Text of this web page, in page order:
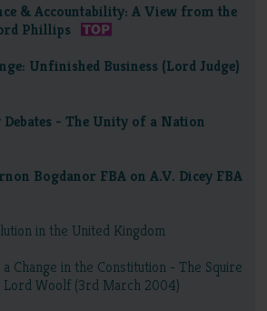
& Accountability: A View from the
Phillips
Unfinished Business (Lord Judge)
- The Unity of a Nation
Bogdanor FBA on A.V. Dicey FBA
in the United Kingdom
Change in the Constitution - The Squire
Woolf (3rd March 2004)